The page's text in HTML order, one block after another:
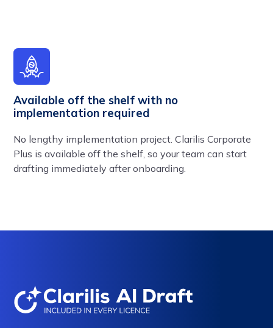
Available off the shelf with no
implementation required
No lengthy implementation project. Clarilis Corporate
Plus is available off the shelf, so your team can start
drafting immediately after onboarding.